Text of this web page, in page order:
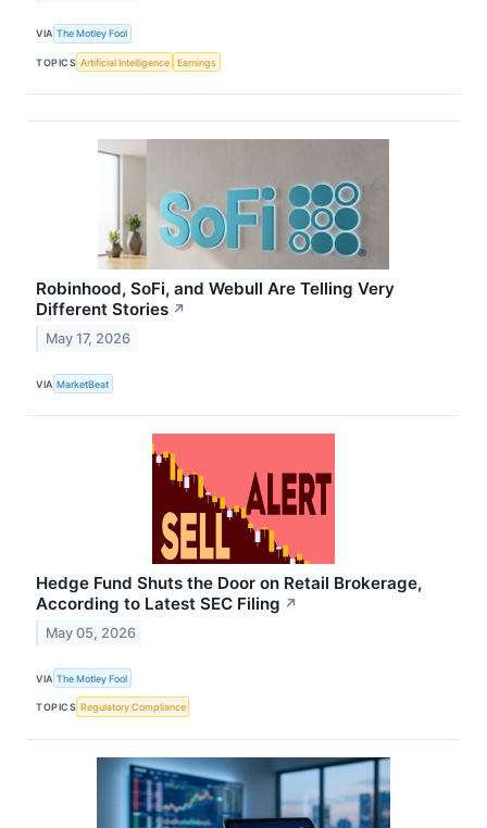
VIA The Motley Fool
TOPICS Artificial Intelligence Earnings
Robinhood, SoFi, and Webull Are Telling Very
Different Stories ↗
May 17, 2026
VIA MarketBeat
Hedge Fund Shuts the Door on Retail Brokerage,
According to Latest SEC Filing ↗
May 05, 2026
VIA The Motley Fool
TOPICS Regulatory Compliance